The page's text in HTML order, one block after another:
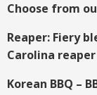
Choose from
Reaper: Fiery
Carolina
Korean BBQ –